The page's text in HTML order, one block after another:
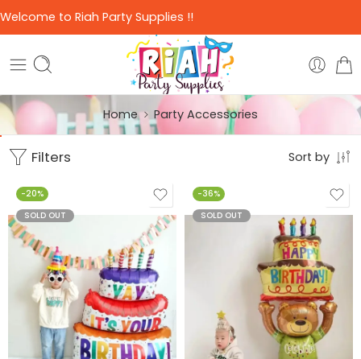
Welcome to Riah Party Supplies !!
Home Party Accessories
Filters Sort by
-20%
SOLD OUT
-36%
SOLD OUT